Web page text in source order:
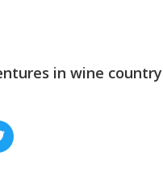
in wine country